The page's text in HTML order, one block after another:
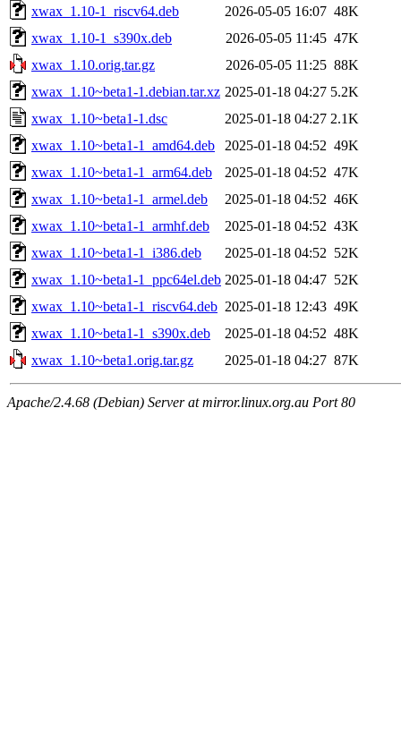
xwax_1.10-1_riscv64.deb
2026-05-05 16:07 48K
xwax_1.10-1_s390x.deb
2026-05-05 11:45 47K
xwax_1.10.orig.tar.gz
2026-05-05 11:25 88K
xwax_1.10~beta1-1.debian.tar.xz 2025-01-18 04:27 5.2K
xwax_1.10~beta1-1.dsc
2025-01-18 04:27 2.1K
xwax_1.10~beta1-1_amd64.deb
2025-01-18 04:52 49K
xwax_1.10~beta1-1_arm64.deb
2025-01-18 04:52 47K
xwax_1.10~beta1-1_armel.deb
2025-01-18 04:52 46K
xwax_1.10~beta1-1_armhf.deb
2025-01-18 04:52 43K
xwax_1.10~beta1-1_i386.deb
2025-01-18 04:52 52K
xwax_1.10~beta1-1_ppc64el.deb 2025-01-18 04:47 52K
xwax_1.10~beta1-1_riscv64.deb 2025-01-18 12:43 49K
xwax_1.10~beta1-1_s390x.deb
2025-01-18 04:52 48K
xwax_1.10~beta1.orig.tar.gz
2025-01-18 04:27 87K
Apache/2.4.68 (Debian) Server at mirror.linux.org.au Port 80